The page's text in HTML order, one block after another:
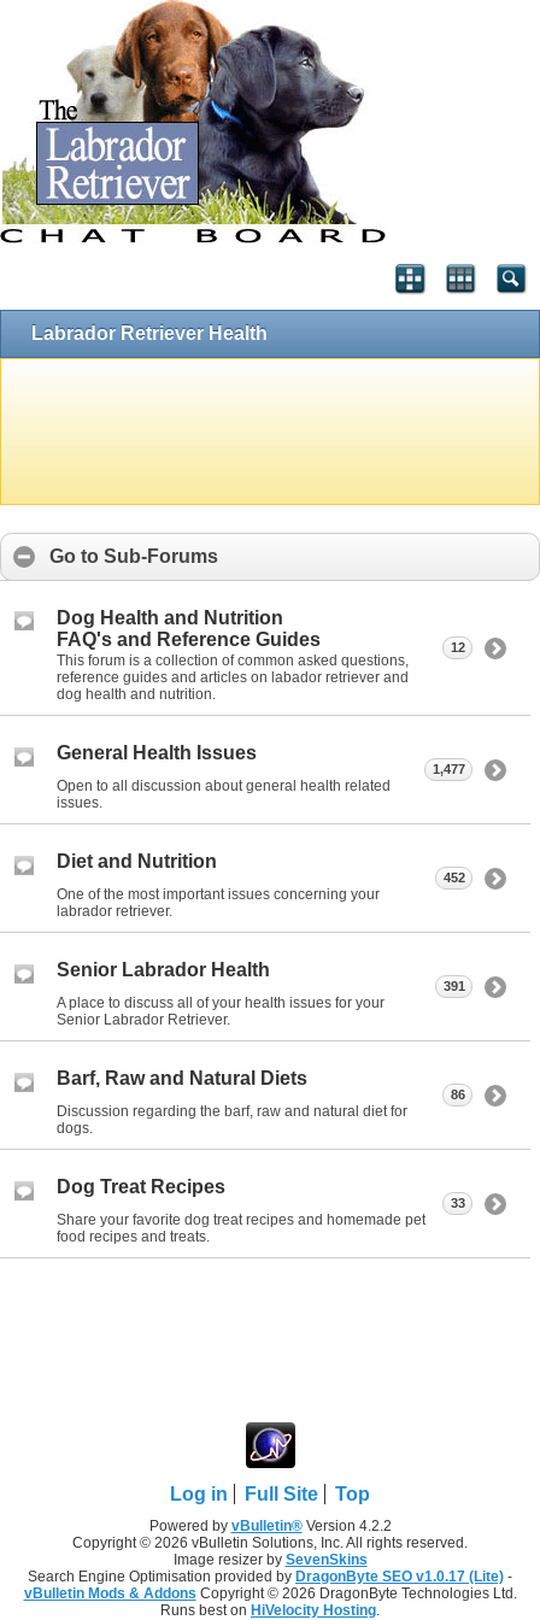
Labrador Retriever Health
Go to Sub-Forums
Dog Health and Nutrition
FAQ's and Reference Guides
This forum is a collection of common asked questions,
reference guides and articles on labador retriever and
dog health and nutrition.
12
General Health Issues
Open to all discussion about general health related
issues.
1,477
Diet and Nutrition
One of the most important issues concerning your
labrador retriever.
452
Senior Labrador Health
A place to discuss all of your health issues for your
Senior Labrador Retriever.
391
Barf, Raw and Natural Diets
Discussion regarding the barf, raw and natural diet for
dogs.
86
Dog Treat Recipes
Share your favorite dog treat recipes and homemade pet
food recipes and treats.
33
Log in Full Site Top
Powered by vBulletin®Version 4.2.2
Copyright © 2026 vBulletin Solutions, Inc. All rights reserved.
Image resizer by SevenSkins
Search Engine Optimisation provided by DragonByte SEO v1.0.17 (Lite) -
vBulletin Mods & Addons Copyright © 2026 DragonByte Technologies Ltd.
Runs best on HiVelocity Hosting.